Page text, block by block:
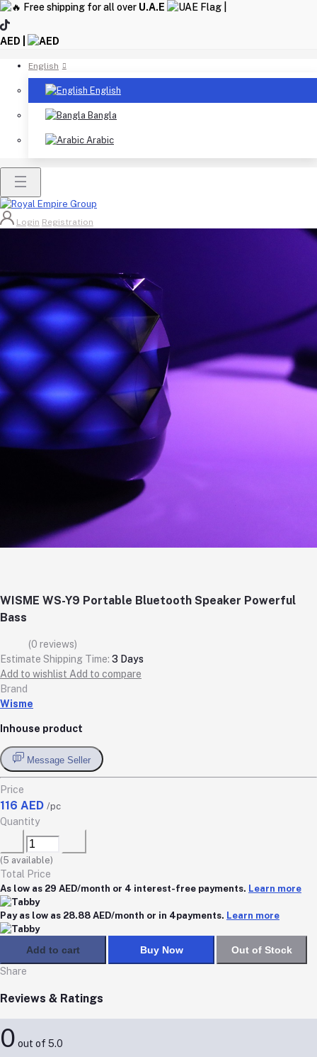
Free shipping for all over U.A.E
AED |
English
English
Bangla
Arabic
Login Registration
WISME WS-Y9 Portable Bluetooth Speaker Powerful
Bass
(0 reviews)
Estimate Shipping Time: 3 Days
Add to wishlist Add to compare
Brand
Wisme
Inhouse product
Message Seller
Price
116 AED /pc
Quantity
(5 available)
Total Price
As low as 29 AED/month or 4 interest-free payments. Learn more
Pay as low as 28.88 AED/month or in 4payments. Learn more
Add to cart Buy Now
Out of Stock
Share
Reviews & Ratings
0 out of 5.0